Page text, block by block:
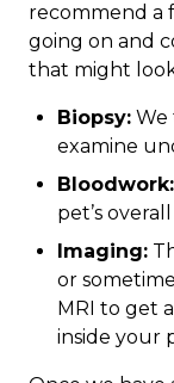
recommend a
going on and
that might
Biopsy: We
examine
Bloodwork:
pet’s
Imaging:
or
MRI to get
inside your